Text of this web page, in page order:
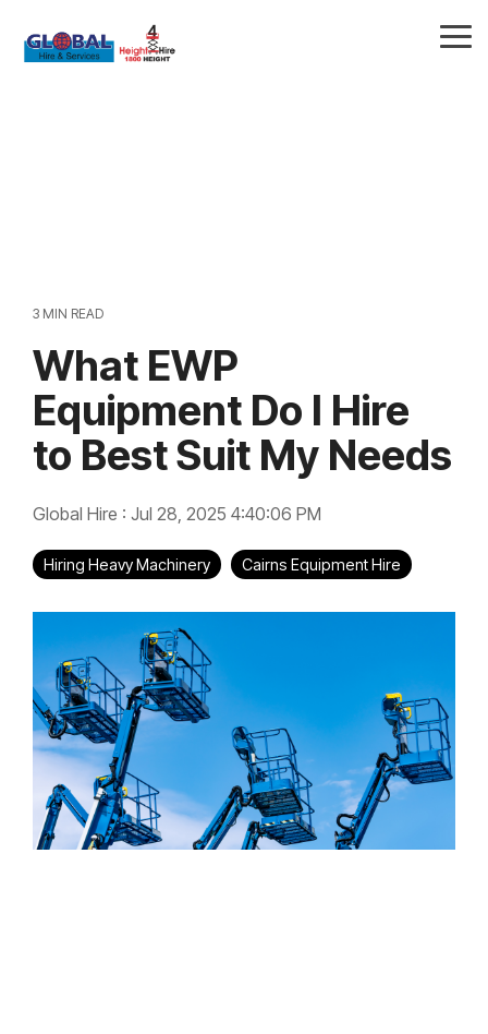
3 MIN READ
What EWP
Equipment Do I Hire
to Best Suit My Needs
Global Hire : Jul 28, 2025 4:40:06 PM
Hiring Heavy Machinery Cairns Equipment Hire